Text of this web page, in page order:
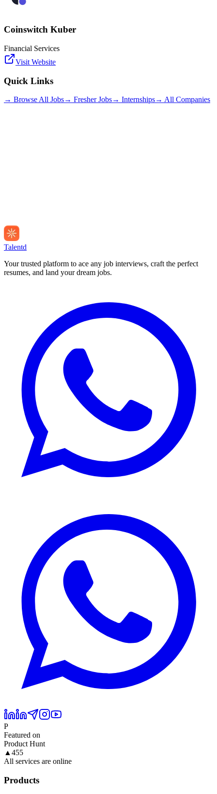
Coinswitch Kuber
Financial Services
Visit Website
Quick Links
→ Browse All Jobs→ Fresher Jobs→ Internships→ All Companies
Talentd
Your trusted platform to ace any job interviews, craft the perfect
resumes, and land your dream jobs.
P
Featured on
Product Hunt
▲ 455
All services are online
Products